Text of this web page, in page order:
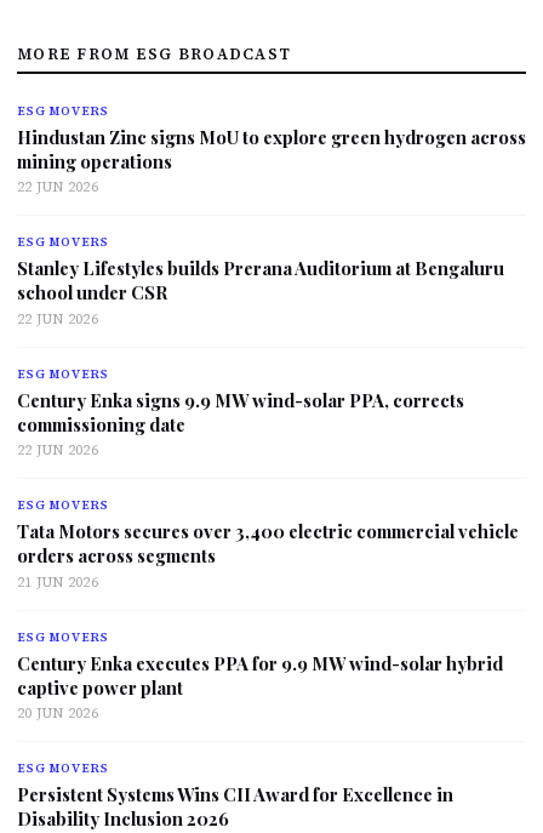
MORE FROM ESG BROADCAST
ESG MOVERS
Hindustan Zinc signs MoU to explore green hydrogen across
mining operations
22 JUN 2026
ESG MOVERS
Stanley Lifestyles builds Prerana Auditorium at Bengaluru
school under CSR
22 JUN 2026
ESG MOVERS
Century Enka signs 9.9 MW wind-solar PPA, corrects
commissioning date
22 JUN 2026
ESG MOVERS
Tata Motors secures over 3,400 electric commercial vehicle
orders across segments
21 JUN 2026
ESG MOVERS
Century Enka executes PPA for 9.9 MW wind-solar hybrid
captive power plant
20 JUN 2026
ESG MOVERS
Persistent Systems Wins CII Award for Excellence in
Disability Inclusion 2026